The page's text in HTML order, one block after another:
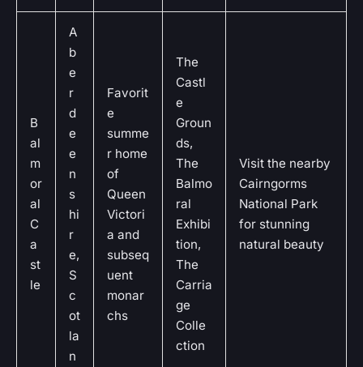
B
al
m
or
al
C
a
st
le
A
b
e
r
d
e
e
n
s
hi
r
e,
S
c
ot
la
n
Favorit
e
summe
r home
of
Queen
Victori
a and
subseq
uent
monar
chs
The
Castl
e
Groun
ds,
The
Balmo
ral
Exhibi
tion,
The
Carria
ge
Colle
ction
Visit the nearby
Cairngorms
National Park
for stunning
natural beauty